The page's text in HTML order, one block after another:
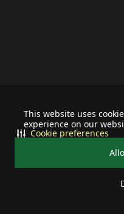
This website uses
experience on our
Cookie preferences